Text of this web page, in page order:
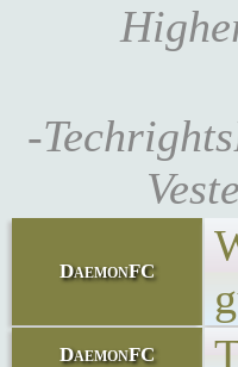
-
DaemonFC
DaemonFC